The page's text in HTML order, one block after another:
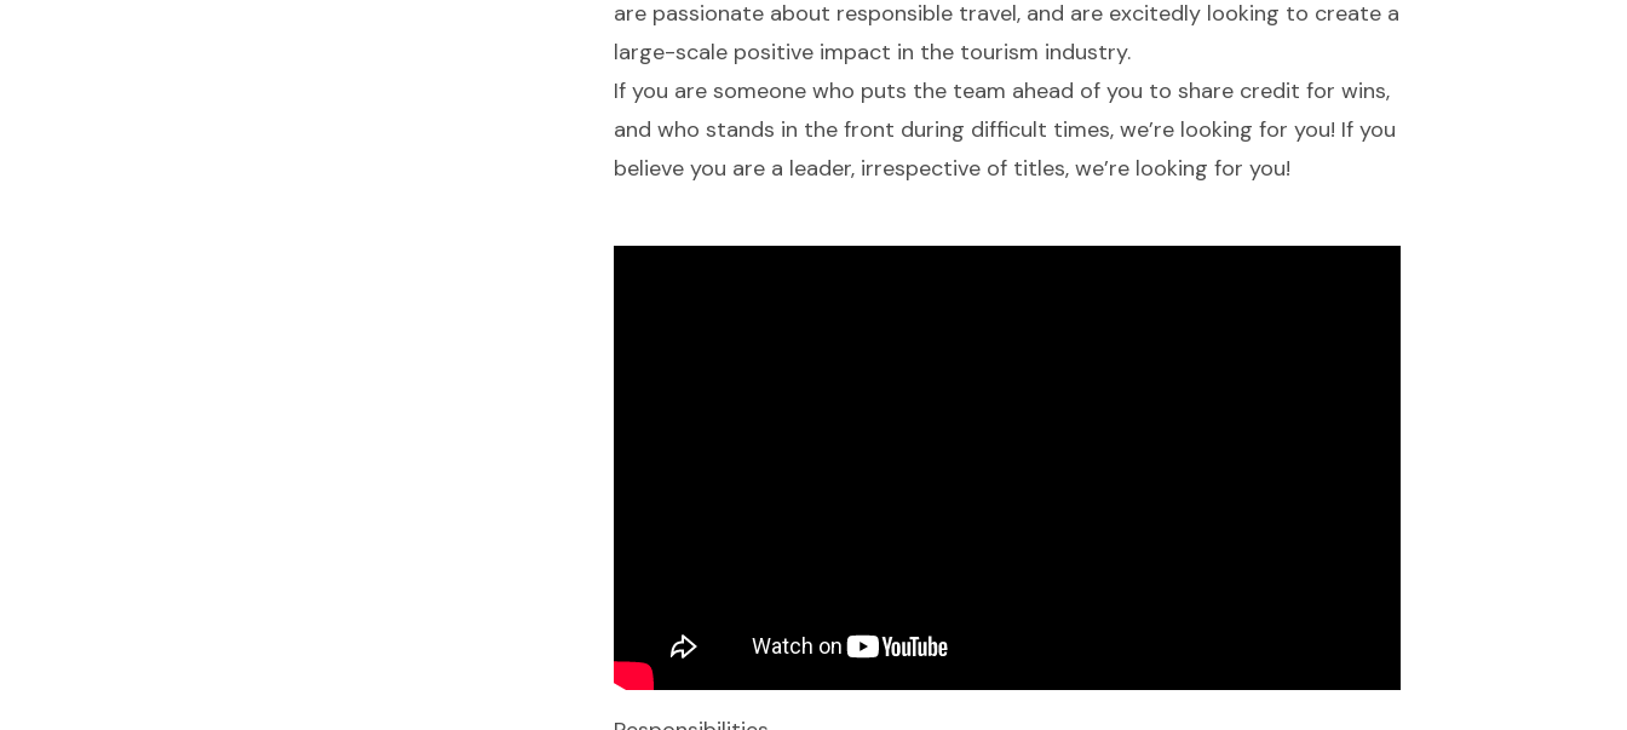
are passionate about responsible travel, and are excitedly looking to create a
large-scale positive impact in the tourism industry.
If you are someone who puts the team ahead of you to share credit for wins,
and who stands in the front during difficult times, we’re looking for you! If you
believe you are a leader, irrespective of titles, we’re looking for you!